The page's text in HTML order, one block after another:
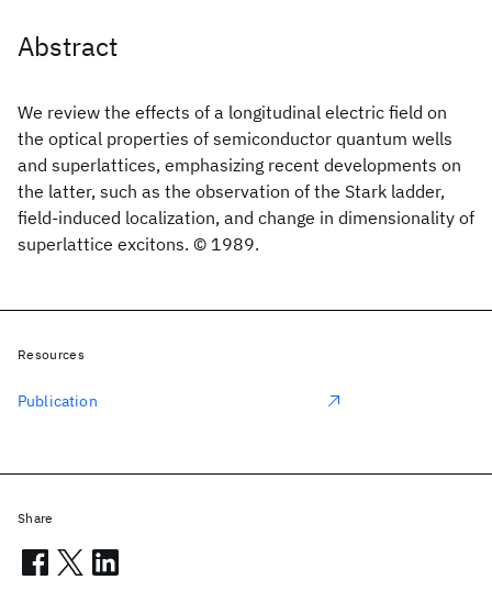
Abstract
We review the effects of a longitudinal electric field on
the optical properties of semiconductor quantum wells
and superlattices, emphasizing recent developments on
the latter, such as the observation of the Stark ladder,
field-induced localization, and change in dimensionality of
superlattice excitons. © 1989.
Resources
Publication
Share